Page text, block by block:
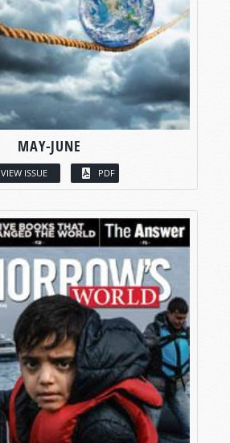
MAY-JUNE
VIEW ISSUE PDF